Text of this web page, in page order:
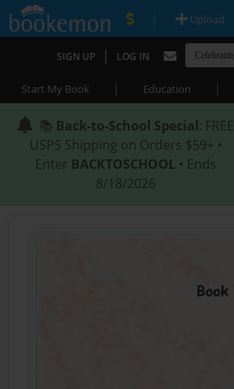
| Upload
SIGN UP | LOG IN
Start My Book | Education |
📚 Back-to-School Special: FREE
USPS Shipping on Orders $59+ •
Enter BACKTOSCHOOL • Ends
8/18/2026